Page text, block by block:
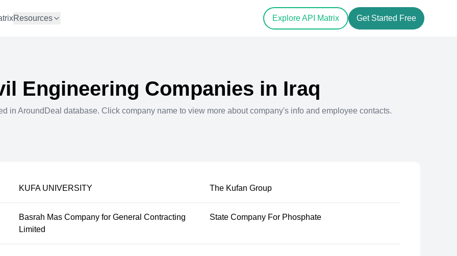
Resources Explore API Matrix Get Started Free
Engineering Companies in Iraq
in AroundDeal database. Click company name to view more about company's info and employee contacts.
KUFA UNIVERSITY The Kufan Group
Basrah Mas Company for General Contracting
Limited
State Company For Phosphate